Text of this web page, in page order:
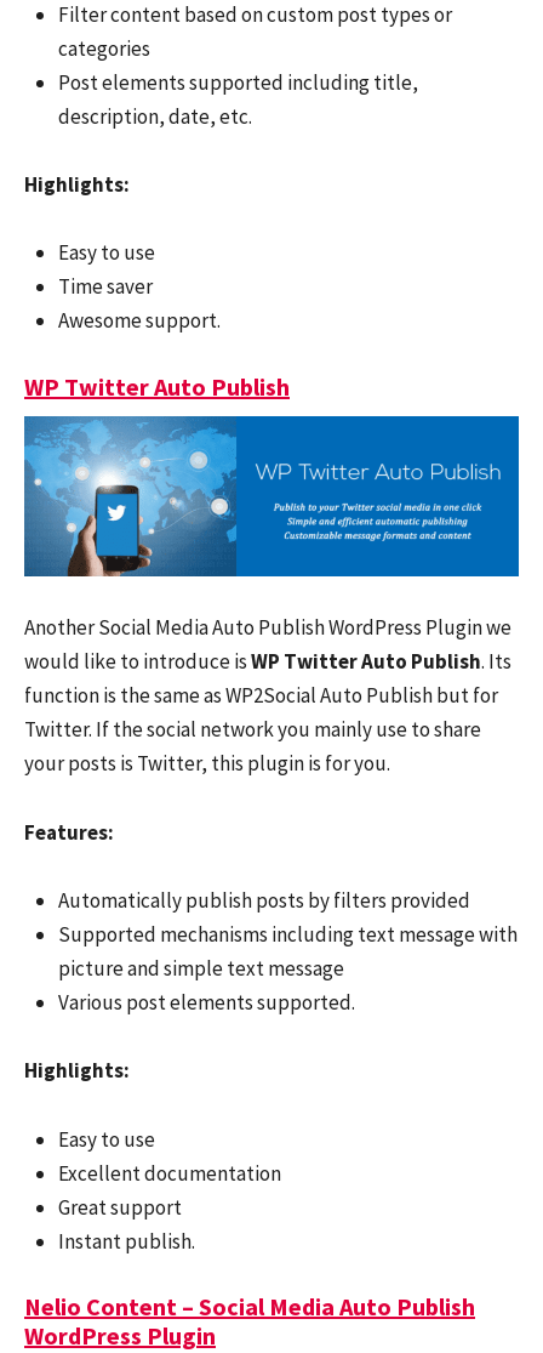
Filter content based on custom post types or
categories
Post elements supported including title,
description, date, etc.
Highlights:
Easy to use
Time saver
Awesome support.
WP Twitter Auto Publish
Another Social Media Auto Publish WordPress Plugin we
would like to introduce isWP Twitter Auto Publish. Its
function is the same as WP2Social Auto Publish but for
Twitter. If the social network you mainly use to share
your posts is Twitter, this plugin is for you.
Features:
Automatically publish posts by filters provided
Supported mechanisms including text message with
picture and simple text message
Various post elements supported.
Highlights:
Easy to use
Excellent documentation
Great support
Instant publish.
Nelio Content – Social Media Auto Publish
WordPress Plugin